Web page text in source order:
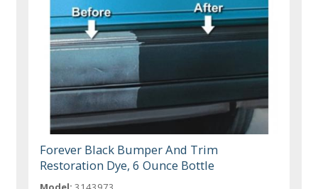
Forever Black Bumper And Trim
Restoration Dye, 6 Ounce Bottle